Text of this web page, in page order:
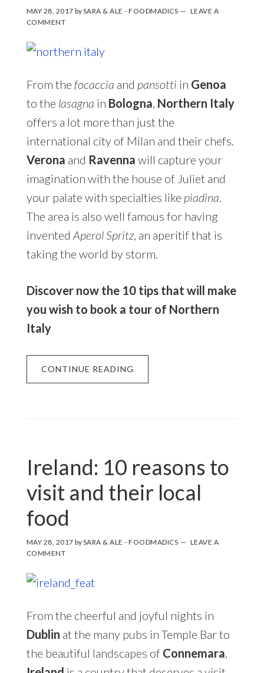
MAY 28, 2017 bySARA & ALE - FOODMADICS
LEAVE A
COMMENT
From the focaccia and pansotti in Genoa
to the lasagna in Bologna Northern Italy
offers a lot more than just the
international city of Milan and their chefs.
Verona and Ravenna will capture your
imagination with the house of Juliet and
your palate with specialties like piadina
The area is also well famous for having
invented Aperol Spritz, an aperitif that is
taking the world by storm.
Discover now the 10 tips that will make
you wish to book a tour of Northern
Italy
CONTINUE READING
Ireland: 10 reasons to
visit and their local
food
MAY 28, 2017 bySARA & ALE - FOODMADICS
LEAVE A
COMMENT
From the cheerful and joyful nights in
Dublin at the many pubs in Temple Bar to
the beautiful landscapes of Connemara